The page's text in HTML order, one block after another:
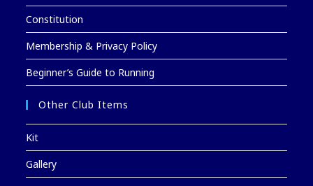
Constitution
Membership & Privacy Policy
Beginner’s Guide to Running
Other Club Items
Kit
Gallery